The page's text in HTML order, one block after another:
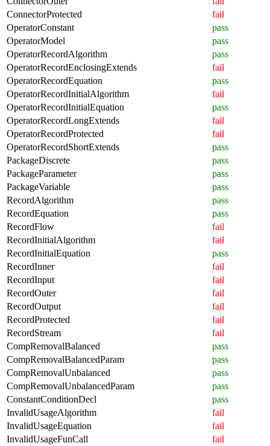
ConnectorProtected
fail
OperatorConstant
pass
OperatorModel
pass
OperatorRecordAlgorithm
pass
OperatorRecordEnclosingExtends
fail
OperatorRecordEquation
pass
OperatorRecordInitialAlgorithm
fail
OperatorRecordInitialEquation
pass
OperatorRecordLongExtends
fail
OperatorRecordProtected
fail
OperatorRecordShortExtends
pass
PackageDiscrete
pass
PackageParameter
pass
PackageVariable
pass
RecordAlgorithm
pass
RecordEquation
pass
RecordFlow
fail
RecordInitialAlgorithm
fail
RecordInitialEquation
pass
RecordInner
fail
RecordInput
fail
RecordOuter
fail
RecordOutput
fail
RecordProtected
fail
RecordStream
fail
CompRemovalBalanced
pass
CompRemovalBalancedParam
pass
CompRemovalUnbalanced
pass
CompRemovalUnbalancedParam
pass
ConstantConditionDecl
pass
InvalidUsageAlgorithm
fail
InvalidUsageEquation
fail
InvalidUsageFunCall
fail